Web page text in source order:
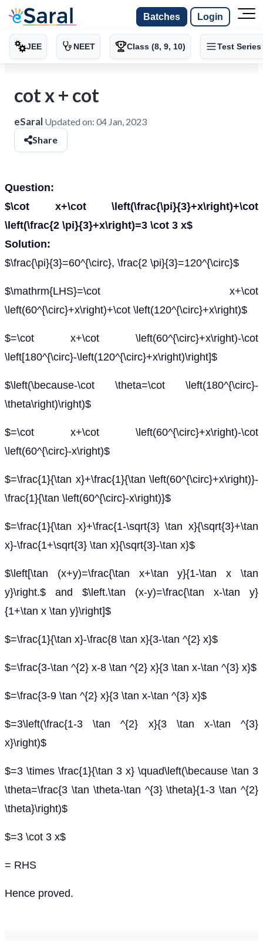
Batches Login
JEE NEET Class (8, 9, 10) Test Series
cot x + cot
eSaral Updated on: 04 Jan, 2023
Share
Question:
$\cot x+\cot \left(\frac{\pi}{3}+x\right)+\cot
\left(\frac{2 \pi}{3}+x\right)=3 \cot 3 x$
Solution:
$\frac{\pi}{3}=60^{\circ}, \frac{2 \pi}{3}=120^{\circ}$
$\mathrm{LHS}=\cot x+\cot
\left(60^{\circ}+x\right)+\cot \left(120^{\circ}+x\right)$
$=\cot x+\cot \left(60^{\circ}+x\right)-\cot
\left[180^{\circ}-\left(120^{\circ}+x\right)\right]$
$\left(\because-\cot \theta=\cot \left(180^{\circ}-
\theta\right)\right)$
$=\cot x+\cot \left(60^{\circ}+x\right)-\cot
\left(60^{\circ}-x\right)$
$=\frac{1}{\tan x}+\frac{1}{\tan \left(60^{\circ}+x\right)}-
\frac{1}{\tan \left(60^{\circ}-x\right)}$
$=\frac{1}{\tan x}+\frac{1-\sqrt{3} \tan x}{\sqrt{3}+\tan
x}-\frac{1+\sqrt{3} \tan x}{\sqrt{3}-\tan x}$
$\left[\tan (x+y)=\frac{\tan x+\tan y}{1-\tan x \tan
y}\right.$ and $\left.\tan (x-y)=\frac{\tan x-\tan y}
{1+\tan x \tan y}\right]$
$=\frac{1}{\tan x}-\frac{8 \tan x}{3-\tan ^{2} x}$
$=\frac{3-\tan ^{2} x-8 \tan ^{2} x}{3 \tan x-\tan ^{3} x}$
$=\frac{3-9 \tan ^{2} x}{3 \tan x-\tan ^{3} x}$
$=3\left(\frac{1-3 \tan ^{2} x}{3 \tan x-\tan ^{3}
x}\right)$
$=3 \times \frac{1}{\tan 3 x} \quad\left(\because \tan 3
\theta=\frac{3 \tan \theta-\tan ^{3} \theta}{1-3 \tan ^{2}
\theta}\right)$
$=3 \cot 3 x$
= RHS
Hence proved.